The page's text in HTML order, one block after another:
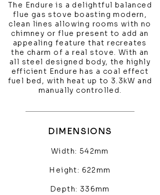
The Endure is a delightful balanced
flue gas stove boasting modern,
clean lines allowing rooms with no
chimney or flue present to add an
appealing feature that recreates
the charm of a real stove. With an
all steel designed body, the highly
efficient Endure has a coal effect
fuel bed, with heat up to 3.3kW and
manually controlled.
DIMENSIONS
Width: 542mm
Height: 622mm
Depth: 336mm